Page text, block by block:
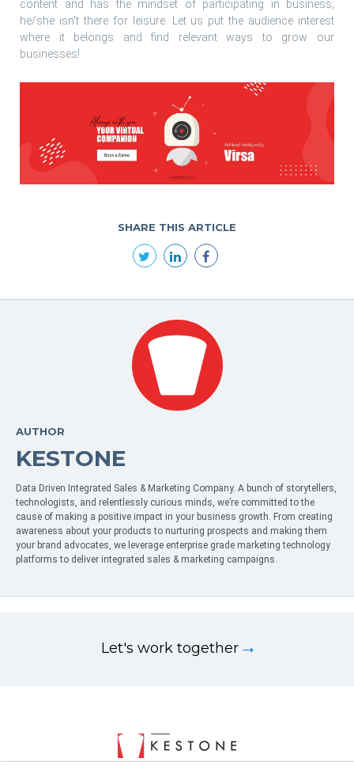
content and has the mindset of participating in business;
he/she isn't there for leisure. Let us put the audience interest
where it belongs and find relevant ways to grow our
businesses!
SHARE THIS ARTICLE
AUTHOR
KESTONE
Data Driven Integrated Sales & Marketing Company. A bunch of storytellers,
technologists, and relentlessly curious minds, we’re committed to the
cause of making a positive impact in your business growth. From creating
awareness about your products to nurturing prospects and making them
your brand advocates, we leverage enterprise grade marketing technology
platforms to deliver integrated sales & marketing campaigns.
Let's work together